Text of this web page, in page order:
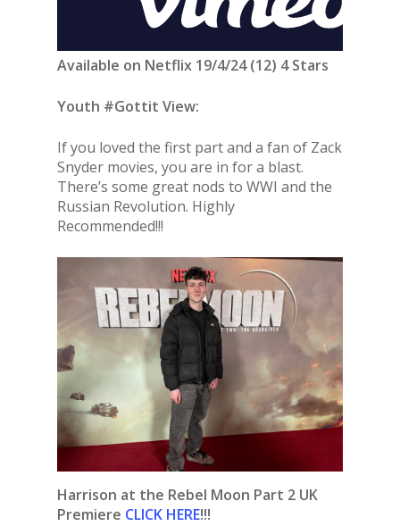
Available on Netflix 19/4/24 (12) 4 Stars
Youth #Gottit View:
If you loved the first part and a fan of Zack
Snyder movies, you are in for a blast.
There’s some great nods to WWI and the
Russian Revolution. Highly
Recommended!!!
Harrison at the Rebel Moon Part 2 UK
Premiere CLICK HERE!!!